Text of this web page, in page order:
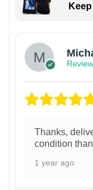
Thanks,
condition
1 year ago